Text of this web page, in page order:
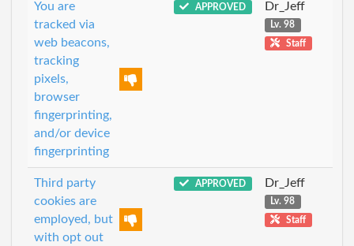
You are
tracked via
web beacons,
tracking
pixels,
browser
fingerprinting,
and/or device
fingerprinting
APPROVED Dr_Jeff
Lv. 98
Staff
Third party
cookies are
employed, but
with opt out
APPROVED Dr_Jeff
Lv. 98
Staff